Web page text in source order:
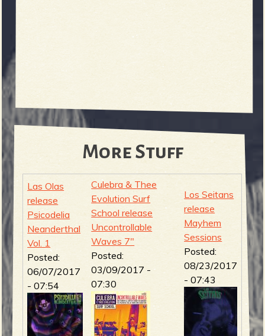
More Stuff
Las Olas
release
Psicodelia
Neanderthal
Vol. 1
Posted:
06/07/2017
- 07:54
Culebra & Thee
Evolution Surf
School release
Uncontrollable
Waves 7"
Posted:
03/09/2017 -
07:30
Los Seitans
release
Mayhem
Sessions
Posted:
08/23/2017
- 07:43